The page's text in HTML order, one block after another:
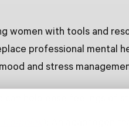
women with tools and
professional mental
and stress